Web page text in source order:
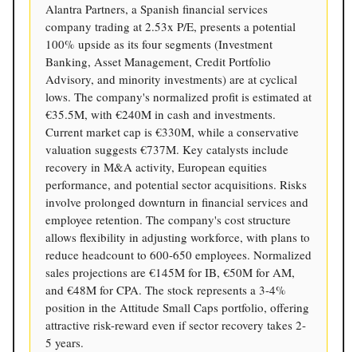
Alantra Partners, a Spanish financial services
company trading at 2.53x P/E, presents a potential
100% upside as its four segments (Investment
Banking, Asset Management, Credit Portfolio
Advisory, and minority investments) are at cyclical
lows. The company's normalized profit is estimated at
€35.5M, with €240M in cash and investments.
Current market cap is €330M, while a conservative
valuation suggests €737M. Key catalysts include
recovery in M&A activity, European equities
performance, and potential sector acquisitions. Risks
involve prolonged downturn in financial services and
employee retention. The company's cost structure
allows flexibility in adjusting workforce, with plans to
reduce headcount to 600-650 employees. Normalized
sales projections are €145M for IB, €50M for AM,
and €48M for CPA. The stock represents a 3-4%
position in the Attitude Small Caps portfolio, offering
attractive risk-reward even if sector recovery takes 2-
5 years.